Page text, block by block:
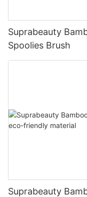
Suprabeauty
Spoolies Brush
Suprabeauty